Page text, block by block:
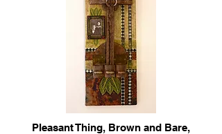
Pleasant Thing, Brown and Bare,